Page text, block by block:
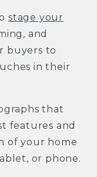
stage your
and
buyers to
in their
that
features and
of your home
or phone.